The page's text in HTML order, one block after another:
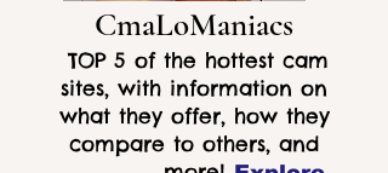
CmaLoManiacs
TOP 5 of the hottest cam
sites, with information on
what they offer, how they
compare to others, and